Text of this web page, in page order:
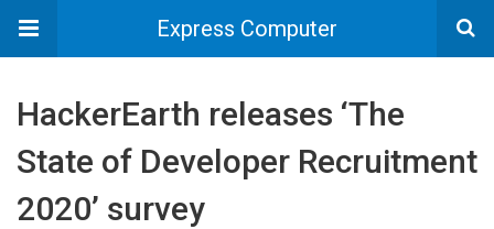
Express Computer
HackerEarth releases ‘The
State of Developer Recruitment
2020’ survey